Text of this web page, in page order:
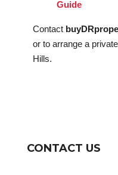
Guide
Contact
or to arrange a
Hills.
CONTACT US